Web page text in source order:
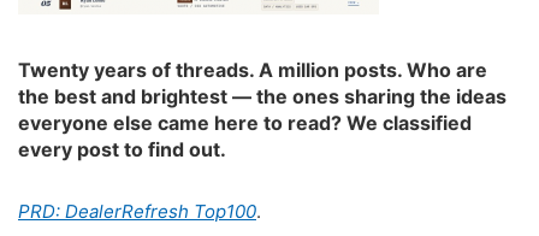
Twenty years of threads. A million posts. Who are
the best and brightest — the ones sharing the ideas
everyone else came here to read? We classified
every post to find out.
PRD: DealerRefresh Top100.